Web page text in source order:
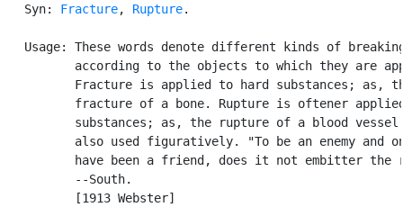
   Syn:
Fracture, Rupture.
Usage: These words denote different kinds of
according to the objects to which they are
Fracture is applied to hard substances; as,
fracture of a bone. Rupture is oftener
substances; as, the rupture of a blood
also used figuratively. "To be an enemy and
have been a friend, does it not embitter the
          --South.
          [1913 Webster]